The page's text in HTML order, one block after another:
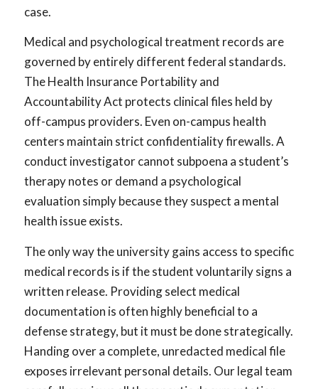
case.
Medical and psychological treatment records are
governed by entirely different federal standards.
The Health Insurance Portability and
Accountability Act protects clinical files held by
off-campus providers. Even on-campus health
centers maintain strict confidentiality firewalls. A
conduct investigator cannot subpoena a student’s
therapy notes or demand a psychological
evaluation simply because they suspect a mental
health issue exists.
The only way the university gains access to specific
medical records is if the student voluntarily signs a
written release. Providing select medical
documentation is often highly beneficial to a
defense strategy, but it must be done strategically.
Handing over a complete, unredacted medical file
exposes irrelevant personal details. Our legal team